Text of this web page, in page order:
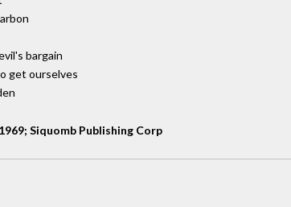
bargain
get ourselves
Siquomb Publishing Corp